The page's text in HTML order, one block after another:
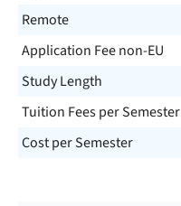
Remote
Application Fee non-EU
Study Length
Tuition Fees per Semester
Cost per Semester